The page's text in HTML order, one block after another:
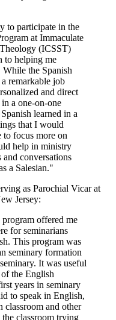
to participate in the
at Immaculate
(ICSST)
to helping me
While the Spanish
remarkable job
and direct
a one-on-one
learned in a
that I would
focus more on
help in ministry
conversations
a Salesian."
as Parochial Vicar at
Jersey:
offered me
for seminarians
This program was
seminary formation
It was useful
the English
years in seminary
to speak in English,
classroom and other
classroom trying